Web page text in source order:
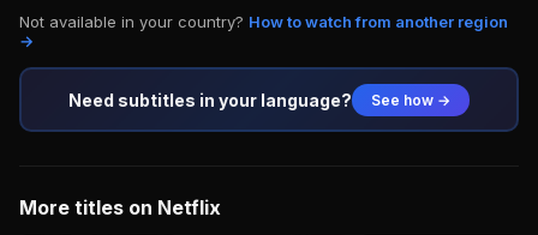
Not available in your country? How to watch from another region
→
Need subtitles in your language? See how →
More titles on Netflix